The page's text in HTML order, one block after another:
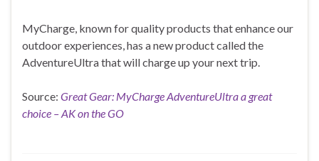
MyCharge, known for quality products that enhance our
outdoor experiences, has a new product called the
AdventureUltra that will charge up your next trip.
Source: Great Gear: MyCharge AdventureUltra a great
choice – AK on the GO